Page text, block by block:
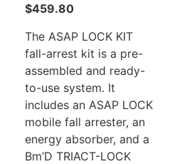
$459.80
The ASAP LOCK KIT
fall-arrest kit is a pre-
assembled and ready-
to-use system. It
includes an ASAP LOCK
mobile fall arrester, an
energy absorber, and a
Bm’D TRIACT-LOCK